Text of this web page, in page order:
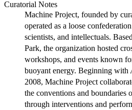
Curatorial Notes
Machine Project, founded by
operated as a loose
scientists, and intellectuals.
Park, the organization hosted
workshops, and events known
buoyant energy. Beginning with
2008, Machine Project
the conventions and boundaries
through interventions and